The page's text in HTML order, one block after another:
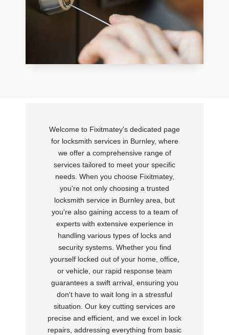
Welcome to Fixitmatey's dedicated page
for locksmith services in Burnley, where
we offer a comprehensive range of
services tailored to meet your specific
needs. When you choose Fixitmatey,
you're not only choosing a trusted
locksmith service in Burnley area, but
you're also gaining access to a team of
experts with extensive experience in
handling various types of locks and
security systems. Whether you find
yourself locked out of your home, office,
or vehicle, our rapid response team
guarantees a swift arrival, ensuring you
don't have to wait long in a stressful
situation. Our key cutting services are
precise and efficient, and we excel in lock
repairs, addressing everything from basic